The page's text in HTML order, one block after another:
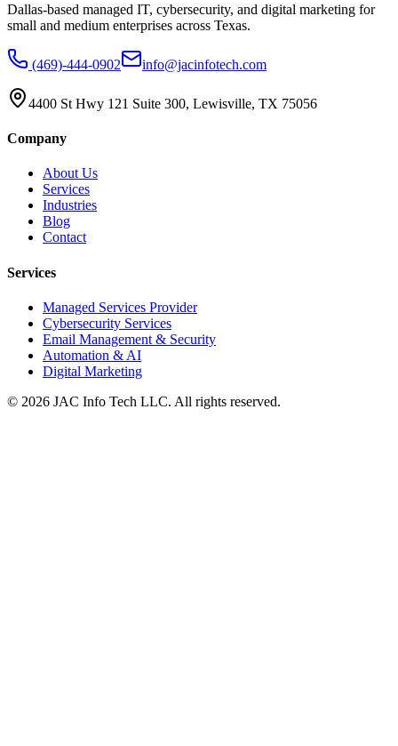
Dallas-based managed IT, cybersecurity, and digital marketing for
small and medium enterprises across Texas.
(469)-444-0902 info@jacinfotech.com
4400 St Hwy 121 Suite 300, Lewisville, TX 75056
Company
About Us
Services
Industries
Blog
Contact
Services
Managed Services Provider
Cybersecurity Services
Email Management & Security
Automation & AI
Digital Marketing
© 2026 JAC Info Tech LLC. All rights reserved.